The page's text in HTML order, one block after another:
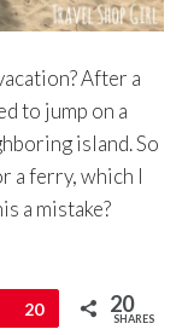
After a
to jump on a
island. So
a ferry, which I
a mistake?
Pin
20 20
SHARES